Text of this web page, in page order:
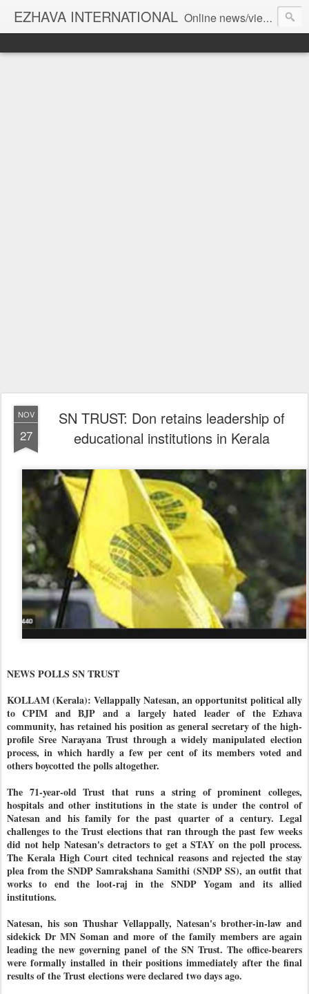
EZHAVA INTERNATIONAL Online news/views JOURNAL... Connecting the community worldwide Editorial Director: Prem Chandran
NOV
27
SN TRUST: Don retains leadership of
educational institutions in Kerala
NEWS POLLS SN TRUST
KOLLAM (Kerala): Vellappally Natesan, an opportunitst political ally
to CPIM and BJP and a largely hated leader of the Ezhava
community, has retained his position as general secretary of the high-
profile Sree Narayana Trust through a widely manipulated election
process, in which hardly a few per cent of its members voted and
others boycotted the polls altogether.
The 71-year-old Trust that runs a string of prominent colleges,
hospitals and other institutions in the state is under the control of
Natesan and his family for the past quarter of a century. Legal
challenges to the Trust elections that ran through the past few weeks
did not help Natesan's detractors to get a STAY on the poll process.
The Kerala High Court cited technical reasons and rejected the stay
plea from the SNDP Samrakshana Samithi (SNDP SS), an outfit that
works to end the loot-raj in the SNDP Yogam and its allied
institutions.
Natesan, his son Thushar Vellappally, Natesan's brother-in-law and
sidekick Dr MN Soman and more of the family members are again
leading the new governing panel of the SN Trust. The office-bearers
were formally installed in their positions immediately after the final
results of the Trust elections were declared two days ago.